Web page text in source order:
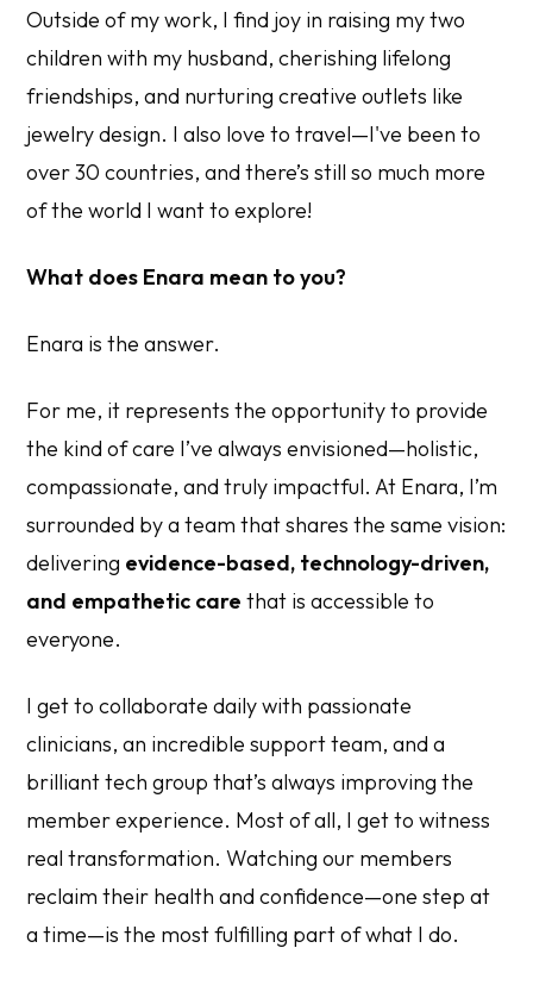
Outside of my work, I find joy in raising my two
children with my husband, cherishing lifelong
friendships, and nurturing creative outlets like
jewelry design. I also love to travel—I've been to
over 30 countries, and there’s still so much more
of the world I want to explore!
What does Enara mean to you?
Enara is the answer.
For me, it represents the opportunity to provide
the kind of care I’ve always envisioned—holistic,
compassionate, and truly impactful. At Enara, I’m
surrounded by a team that shares the same vision:
delivering evidence-based, technology-driven,
and empathetic care that is accessible to
everyone.
I get to collaborate daily with passionate
clinicians, an incredible support team, and a
brilliant tech group that’s always improving the
member experience. Most of all, I get to witness
real transformation. Watching our members
reclaim their health and confidence—one step at
a time—is the most fulfilling part of what I do.